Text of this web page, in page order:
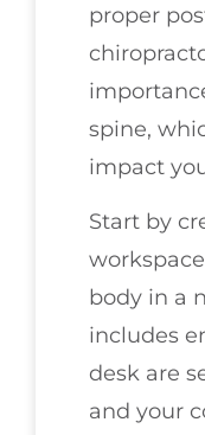
proper
spine,
impact
Start by
body in a
includes
desk are
and your